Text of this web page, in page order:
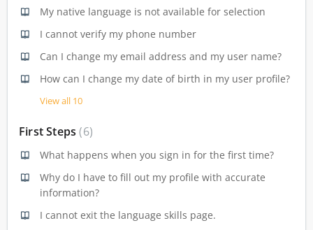
My native language is not available for selection
I cannot verify my phone number
Can I change my email address and my user name?
How can I change my date of birth in my user profile?
View all 10
First Steps 6
What happens when you sign in for the first time?
Why do I have to fill out my profile with accurate
information?
I cannot exit the language skills page.